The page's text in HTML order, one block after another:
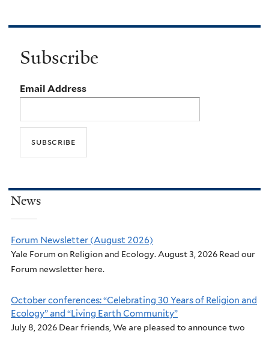
Subscribe
Email Address
News
Forum Newsletter (August 2026)
Yale Forum on Religion and Ecology. August 3, 2026 Read our
Forum newsletter here.
October conferences: “Celebrating 30 Years of Religion and
Ecology” and “Living Earth Community”
July 8, 2026 Dear friends, We are pleased to announce two